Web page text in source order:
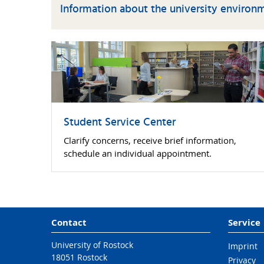
Information about the university
Student Service Center
Clarify concerns, receive brief information,
schedule an individual appointment.
Contact
University of Rostock
18051 Rostock
Service
Imprint
Privacy